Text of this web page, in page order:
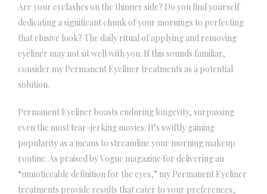
Are your eyelashes on the thinner side? Do you find yourself
dedicating a significant chunk of your mornings to perfecting
that elusive look? The daily ritual of applying and removing
eyeliner may not sit well with you. If this sounds familiar,
consider my Permanent Eyeliner treatments as a potential
solution.
Permanent Eyeliner boasts enduring longevity, surpassing
even the most tear-jerking movies. It’s swiftly gaining
popularity as a means to streamline your morning makeup
routine. As praised by Vogue magazine for delivering an
“unnoticeable definition for the eyes,” my Permanent Eyeliner
treatments provide results that cater to your preferences,